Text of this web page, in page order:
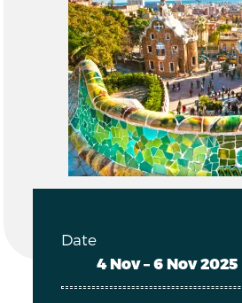
Date
4 Nov – 6 Nov 2025